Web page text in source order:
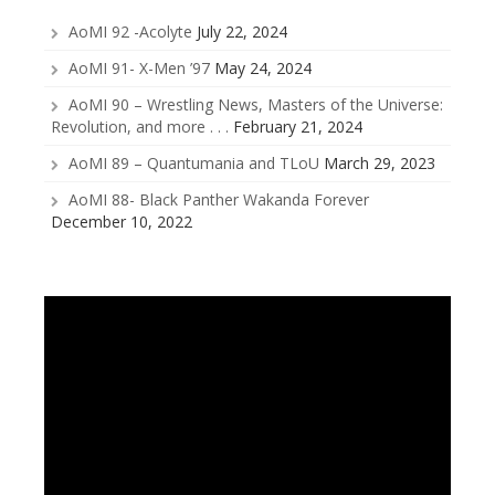
AoMI 92 -Acolyte July 22, 2024
AoMI 91- X-Men ’97 May 24, 2024
AoMI 90 – Wrestling News, Masters of the Universe:
Revolution, and more . . . February 21, 2024
AoMI 89 – Quantumania and TLoU March 29, 2023
AoMI 88- Black Panther Wakanda Forever
December 10, 2022